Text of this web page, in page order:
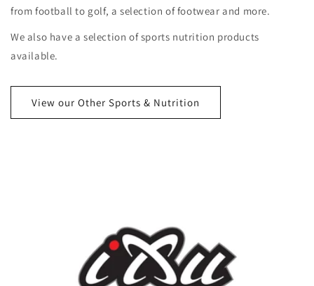
from football to golf, a selection of footwear and more.
We also have a selection of sports nutrition products
available.
View our Other Sports & Nutrition